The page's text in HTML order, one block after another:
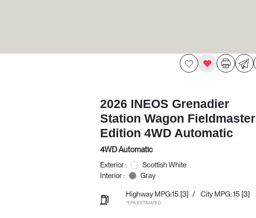
2026 INEOS Grenadier
Station Wagon Fieldmaster
Edition 4WD Automatic
4WD Automatic
Exterior :
Scottish White
Interior :
Gray
Highway MPG:15 [3] / City MPG: 15 [3]
*EPA ESTIMATED